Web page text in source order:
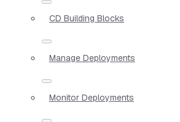
CD Building Blocks
Manage Deployments
Monitor Deployments